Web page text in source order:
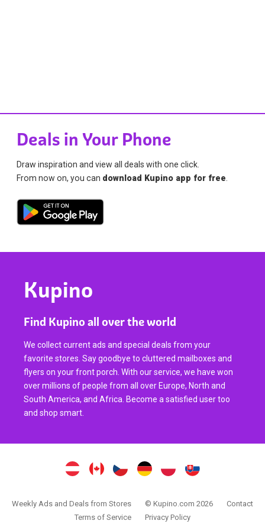
Deals in Your Phone
Draw inspiration and view all deals with one click.
From now on, you can download Kupino app for free
Kupino
Find Kupino all over the world
We collect current ads and special deals from your
favorite stores. Say goodbye to cluttered mailboxes and
flyers on your front porch. With our service, we have won
over millions of people from all over Europe, North and
South America, and Africa. Become a satisfied user too
and shop smart.
Weekly Ads and Deals from Stores © Kupino.com 2026
Contact
Terms of Service
Privacy Policy